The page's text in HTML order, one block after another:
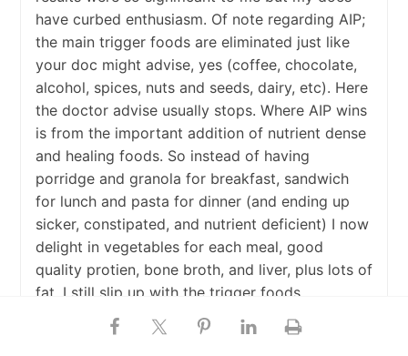
have curbed enthusiasm. Of note regarding AIP;
the main trigger foods are eliminated just like
your doc might advise, yes (coffee, chocolate,
alcohol, spices, nuts and seeds, dairy, etc). Here
the doctor advise usually stops. Where AIP wins
is from the important addition of nutrient dense
and healing foods. So instead of having
porridge and granola for breakfast, sandwich
for lunch and pasta for dinner (and ending up
sicker, constipated, and nutrient deficient) I now
delight in vegetables for each meal, good
quality protien, bone broth, and liver, plus lots of
fat. I still slip up with the trigger foods
(chocolate – wahhh!) And suffer a relapse. The
healing foods get me back on track faster than